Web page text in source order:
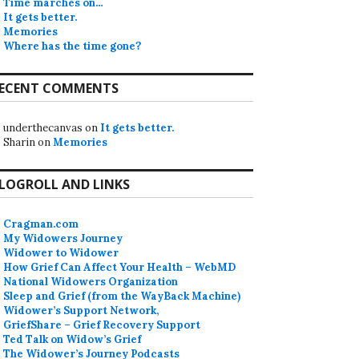
Time marches on…
It gets better.
Memories
Where has the time gone?
COMMENTS
underthecanvas on It gets better.
SharinonMemories
AND LINKS
Cragman.com
My Widowers Journey
Widower to Widower
How Grief Can Affect Your Health – WebMD
National Widowers Organization
Sleep and Grief (from the WayBack Machine)
Widower’s Support Network,
GriefShare – Grief Recovery Support
Ted Talk on Widow’s Grief
The Widower’s Journey Podcasts